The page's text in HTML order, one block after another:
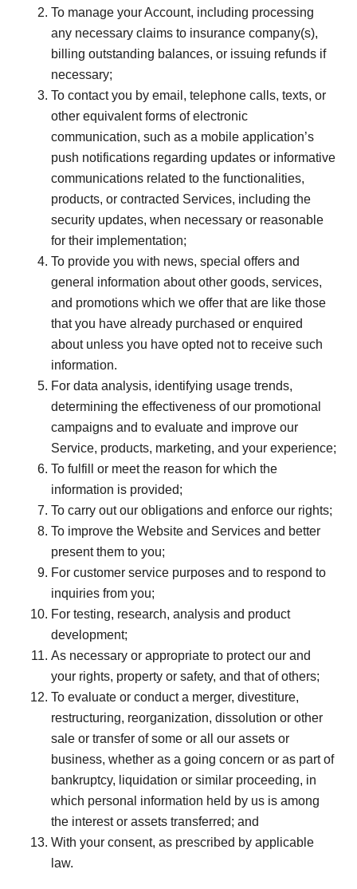
To manage your Account, including processing
any necessary claims to insurance company(s),
billing outstanding balances, or issuing refunds if
necessary;
To contact you by email, telephone calls, texts, or
other equivalent forms of electronic
communication, such as a mobile application’s
push notifications regarding updates or informative
communications related to the functionalities,
products, or contracted Services, including the
security updates, when necessary or reasonable
for their implementation;
To provide you with news, special offers and
general information about other goods, services,
and promotions which we offer that are like those
that you have already purchased or enquired
about unless you have opted not to receive such
information.
For data analysis, identifying usage trends,
determining the effectiveness of our promotional
campaigns and to evaluate and improve our
Service, products, marketing, and your experience;
To fulfill or meet the reason for which the
information is provided;
To carry out our obligations and enforce our rights;
To improve the Website and Services and better
present them to you;
For customer service purposes and to respond to
inquiries from you;
For testing, research, analysis and product
development;
As necessary or appropriate to protect our and
your rights, property or safety, and that of others;
To evaluate or conduct a merger, divestiture,
restructuring, reorganization, dissolution or other
sale or transfer of some or all our assets or
business, whether as a going concern or as part of
bankruptcy, liquidation or similar proceeding, in
which personal information held by us is among
the interest or assets transferred; and
With your consent, as prescribed by applicable
law.